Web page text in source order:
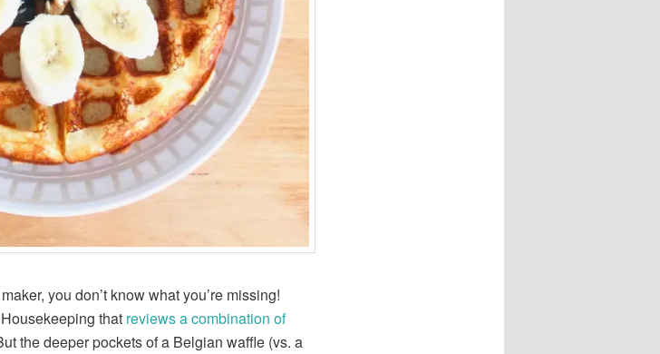
you don’t know what you’re missing!
that reviews a combination of
the deeper pockets of a Belgian waffle (vs. a